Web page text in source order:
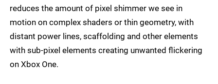
reduces the amount of pixel shimmer we see in
motion on complex shaders or thin geometry, with
distant power lines, scaffolding and other elements
with sub-pixel elements creating unwanted flickering
on Xbox One.